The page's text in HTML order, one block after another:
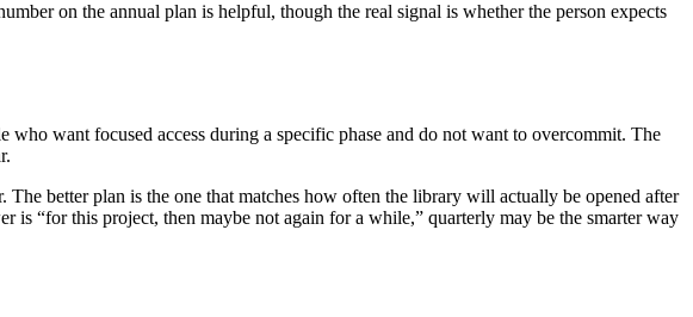
on the annual plan is helpful, though the real signal is whether the person expects
want focused access during a specific phase and do not want to overcommit. The
better plan is the one that matches how often the library will actually be opened after
is “for this project, then maybe not again for a while,” quarterly may be the smarter way